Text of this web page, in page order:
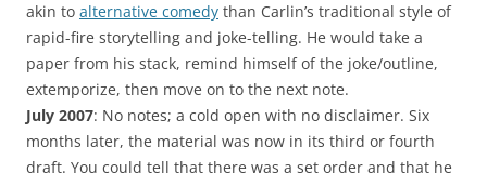
akin to alternative comedy than Carlin’s traditional style of
rapid-fire storytelling and joke-telling. He would take a
paper from his stack, remind himself of the joke/outline,
extemporize, then move on to the next note.
July 2007: No notes; a cold open with no disclaimer. Six
months later, the material was now in its third or fourth
draft. You could tell that there was a set order and that he